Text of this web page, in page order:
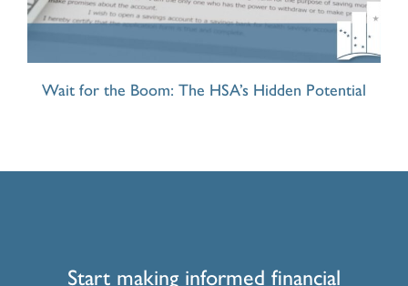
Wait for the Boom: The HSA’s Hidden Potential
Start making informed financial